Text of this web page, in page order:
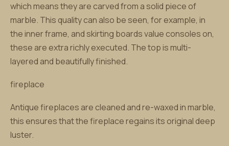
which means they are carved from a solid piece of
marble. This quality can also be seen, for example, in
the inner frame, and skirting boards value consoles on,
these are extra richly executed. The top is multi-
layered and beautifully finished.
fireplace
Antique fireplaces are cleaned and re-waxed in marble,
this ensures that the fireplace regains its original deep
luster.